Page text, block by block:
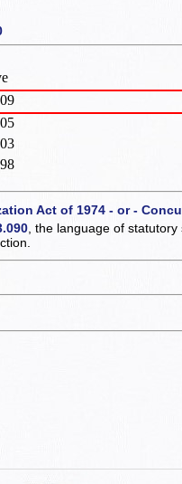
Act of 1974 - or -
, the language of